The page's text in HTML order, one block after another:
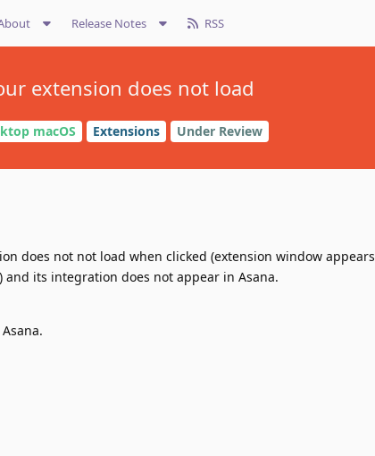
Release Notes RSS
extension does not load
macOS Extensions Under Review
does not not load when clicked (extension window appears
its integration does not appear in Asana.